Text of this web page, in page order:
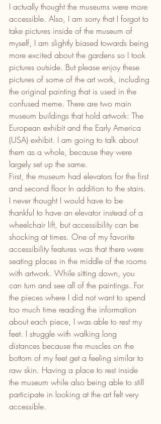
I actually thought the museums were more
accessible. Also, I am sorry that I forgot to
take pictures inside of the museum of
myself, I am slightly biased towards being
more excited about the gardens so I took
pictures outside. But please enjoy these
pictures of some of the art work, including
the original painting that is used in the
confused meme. There are two main
museum buildings that hold artwork: The
European exhibit and the Early America
(USA) exhibit. I am going to talk about
them as a whole, because they were
largely set up the same.
First, the museum had elevators for the first
and second floor In addition to the stairs.
I never thought I would have to be
thankful to have an elevator instead of a
wheelchair lift, but accessibility can be
shocking at times. One of my favorite
accessibility features was that there were
seating places in the middle of the rooms
with artwork. While sitting down, you
can turn and see all of the paintings. For
the pieces where I did not want to spend
too much time reading the information
about each piece, I was able to rest my
feet. I struggle with walking long
distances because the muscles on the
bottom of my feet get a feeling similar to
raw skin. Having a place to rest inside
the museum while also being able to still
participate in looking at the art felt very
accessible.